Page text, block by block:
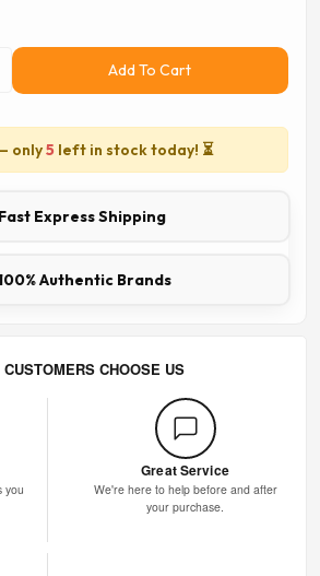
Add To Cart
only5left in stock today! ⏳
Fast Express Shipping
Authentic Brands
CUSTOMERS CHOOSE US
you
Great Service
We're here to help before and after
your purchase.